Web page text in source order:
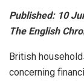
Published: 10
The English
British
concerning